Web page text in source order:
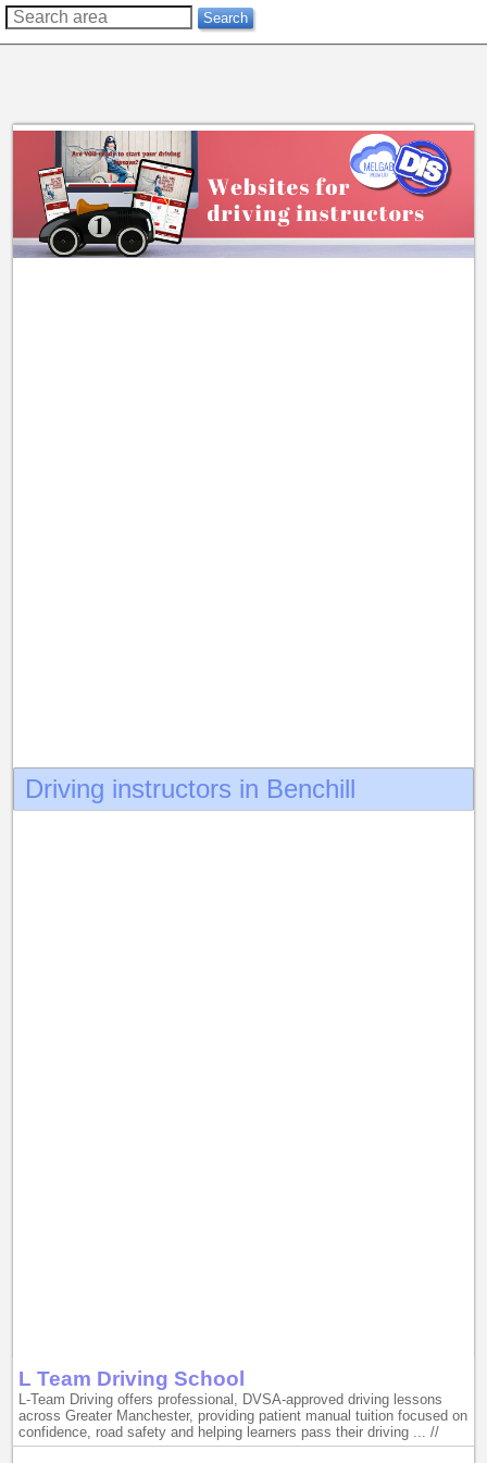
?? Search
Driving instructors in Benchill
L Team Driving School
L-Team Driving offers professional, DVSA-approved driving lessons
across Greater Manchester, providing patient manual tuition focused on
confidence, road safety and helping learners pass their driving ... //